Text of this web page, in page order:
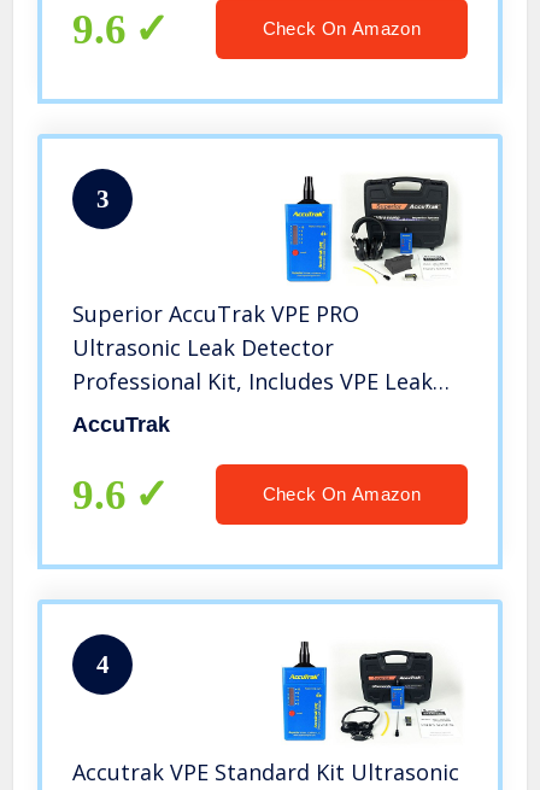
Blocking Headphones
9.6 Check On Amazon
3
Superior AccuTrak VPE PRO
Ultrasonic Leak Detector
Professional Kit, Includes VPE Leak
Detector, Battery, Large Carry Case,
Blocking Headphones
AccuTrak
9.6 Check On Amazon
4
Accutrak VPE Standard Kit Ultrasonic